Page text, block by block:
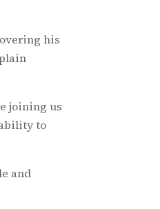
his
joining us
to
and